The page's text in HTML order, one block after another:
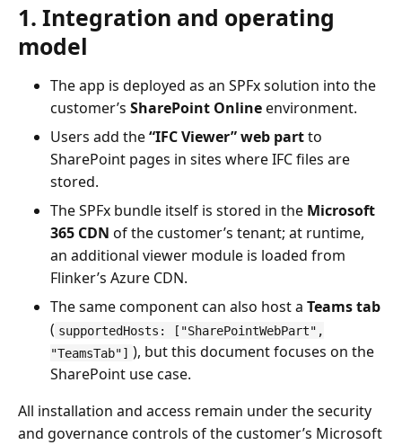
1. Integration and operating
model
The app is deployed as an SPFx solution into the
customer’s SharePoint Onlineenvironment.
Users add the“IFC Viewer” web partto
SharePoint pages in sites where IFC files are
stored.
The SPFx bundle itself is stored in the Microsoft
365 CDN of the customer’s tenant; at runtime,
an additional viewer module is loaded from
Flinker’s Azure CDN.
The same component can also host a Teams tab
( supportedHosts: ["SharePointWebPart",
"TeamsTab"] ), but this document focuses on the
SharePoint use case.
All installation and access remain under the security
and governance controls of the customer’s Microsoft